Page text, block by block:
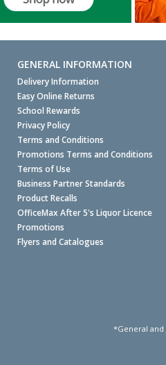
GENERAL INFORMATION
Delivery Information
Easy Online Returns
School Rewards
Privacy Policy
Terms and Conditions
Promotions Terms and Conditions
Terms of Use
Business Partner Standards
Product Recalls
OfficeMax After 5's Liquor Licence
Promotions
Flyers and Catalogues
*General and